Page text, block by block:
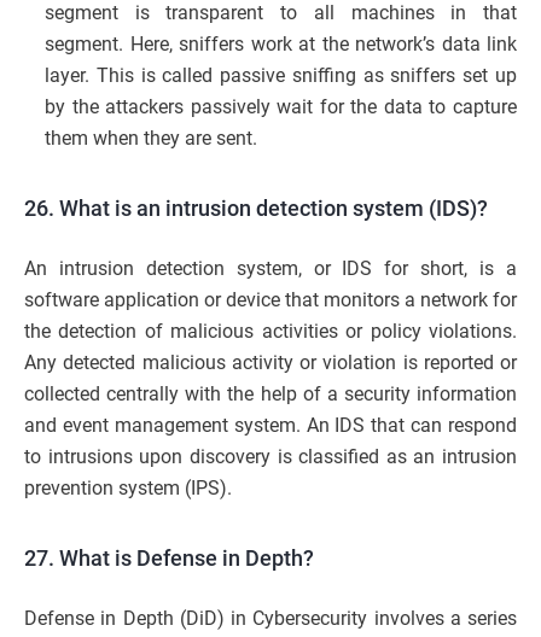
segment is transparent to all machines in that
segment. Here, sniffers work at the network’s data link
layer. This is called passive sniffing as sniffers set up
by the attackers passively wait for the data to capture
them when they are sent.
26. What is an intrusion detection system (IDS)?
An intrusion detection system, or IDS for short, is a
software application or device that monitors a network for
the detection of malicious activities or policy violations.
Any detected malicious activity or violation is reported or
collected centrally with the help of a security information
and event management system. An IDS that can respond
to intrusions upon discovery is classified as an intrusion
prevention system (IPS).
27. What is Defense in Depth?
Defense in Depth (DiD) in Cybersecurity involves a series